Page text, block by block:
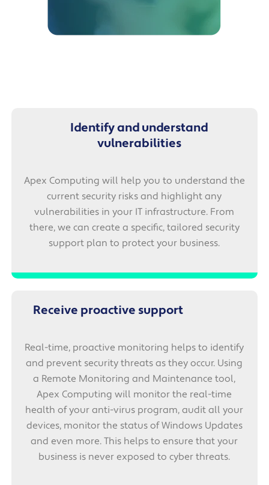
Identify and understand
vulnerabilities
Apex Computing will help you to understand the
current security risks and highlight any
vulnerabilities in your IT infrastructure. From
there, we can create a specific, tailored security
support plan to protect your business.
Receive proactive support
Real-time, proactive monitoring helps to identify
and prevent security threats as they occur. Using
a Remote Monitoring and Maintenance tool,
Apex Computing will monitor the real-time
health of your anti-virus program, audit all your
devices, monitor the status of Windows Updates
and even more. This helps to ensure that your
business is never exposed to cyber threats.